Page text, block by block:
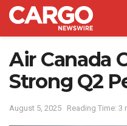
Air Canada
Strong Q2
August 5, 2025 Reading Time: 3